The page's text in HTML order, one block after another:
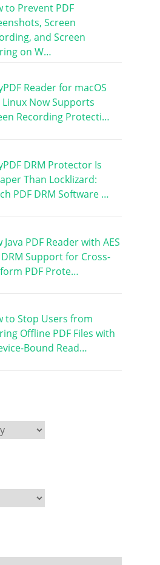
to Prevent PDF
Screen
and Screen
on W…
Reader for macOS
Now Supports
Recording Protecti…
DRM Protector Is
Than Locklizard:
PDF DRM Software …
Java PDF Reader with AES
Support for Cross-
PDF Prote…
to Stop Users from
Offline PDF Files with
Bound Read…